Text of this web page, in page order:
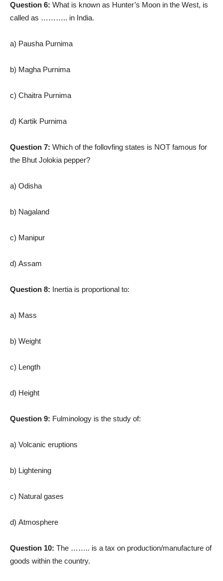
Question 6: What is known as Hunter’s Moon in the West, is
called as ……….. in India.
a) Pausha Purnima
b) Magha Purnima
c) Chaitra Purnima
d) Kartik Purnima
Question 7: Which of the follovfing states is NOT famous for
the Bhut Jolokia pepper?
a) Odisha
b) Nagaland
c) Manipur
d) Assam
Question 8: Inertia is proportional to:
a) Mass
b) Weight
c) Length
d) Height
Question 9: Fulminology is the study of:
a) Volcanic eruptions
b) Lightening
c) Natural gases
d) Atmosphere
Question 10: The …….. is a tax on production/manufacture of
goods within the country.